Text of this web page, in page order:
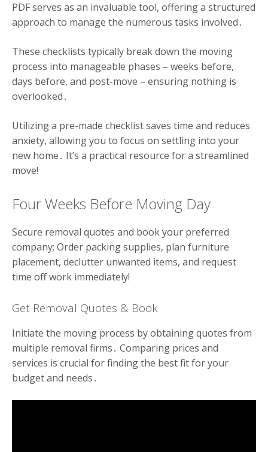
PDF serves as an invaluable tool, offering a structured
approach to manage the numerous tasks involved․
These checklists typically break down the moving
process into manageable phases – weeks before,
days before, and post-move – ensuring nothing is
overlooked․
Utilizing a pre-made checklist saves time and reduces
anxiety, allowing you to focus on settling into your
new home․ It’s a practical resource for a streamlined
move!
Four Weeks Before Moving Day
Secure removal quotes and book your preferred
company; Order packing supplies, plan furniture
placement, declutter unwanted items, and request
time off work immediately!
Get Removal Quotes & Book
Initiate the moving process by obtaining quotes from
multiple removal firms․ Comparing prices and
services is crucial for finding the best fit for your
budget and needs․